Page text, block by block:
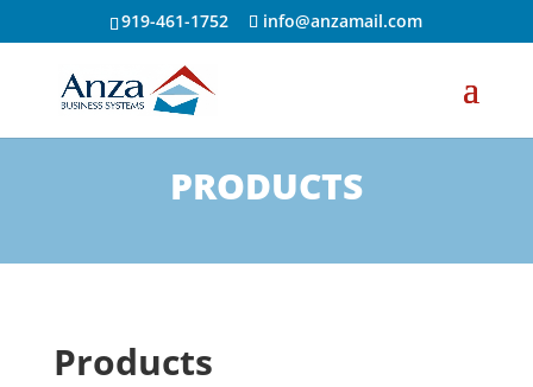
919-461-1752 info@anzamail.com
PRODUCTS
Products